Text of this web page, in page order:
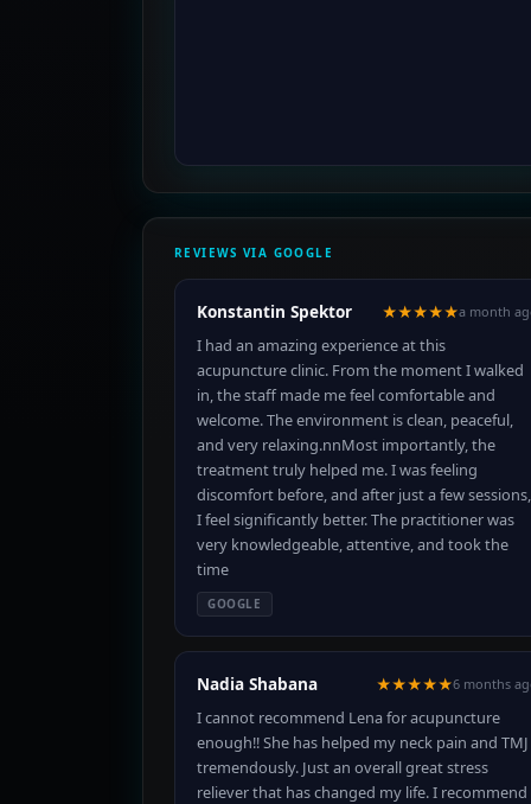
REVIEWS VIA GOOGLE
Konstantin Spektor ★★★★★a month
I had an amazing experience at this
acupuncture clinic. From the moment I walked
in, the staff made me feel comfortable and
welcome. The environment is clean, peaceful,
and very relaxing.nnMost importantly, the
treatment truly helped me. I was feeling
discomfort before, and after just a few sessions,
I feel significantly better. The practitioner was
very knowledgeable, attentive, and took the
time
GOOGLE
Nadia Shabana ★★★★★6 months
I cannot recommend Lena for acupuncture
enough!! She has helped my neck pain and TMJ
tremendously. Just an overall great stress
reliever that has changed my life. I recommend